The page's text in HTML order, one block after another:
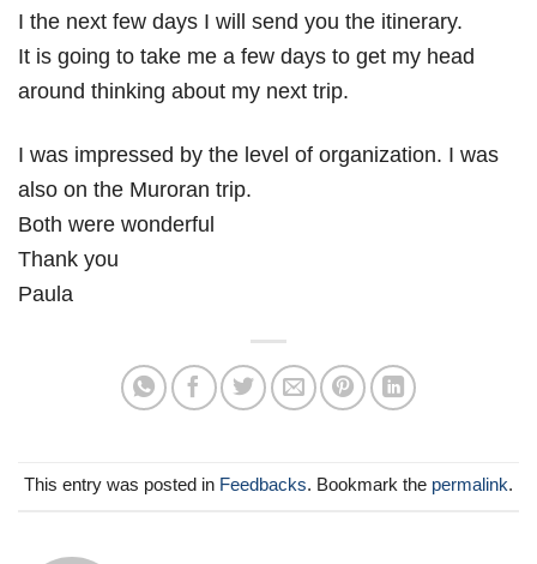
I the next few days I will send you the itinerary.
It is going to take me a few days to get my head
around thinking about my next trip.
I was impressed by the level of organization. I was
also on the Muroran trip.
Both were wonderful
Thank you
Paula
This entry was posted in Feedbacks. Bookmark the permalink.